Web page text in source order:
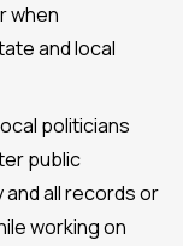
when
and local
politicians
public
all records or
working on